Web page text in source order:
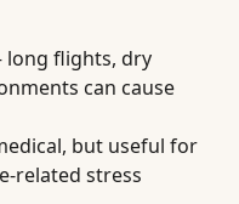
flights, dry
can cause
but useful for
related stress